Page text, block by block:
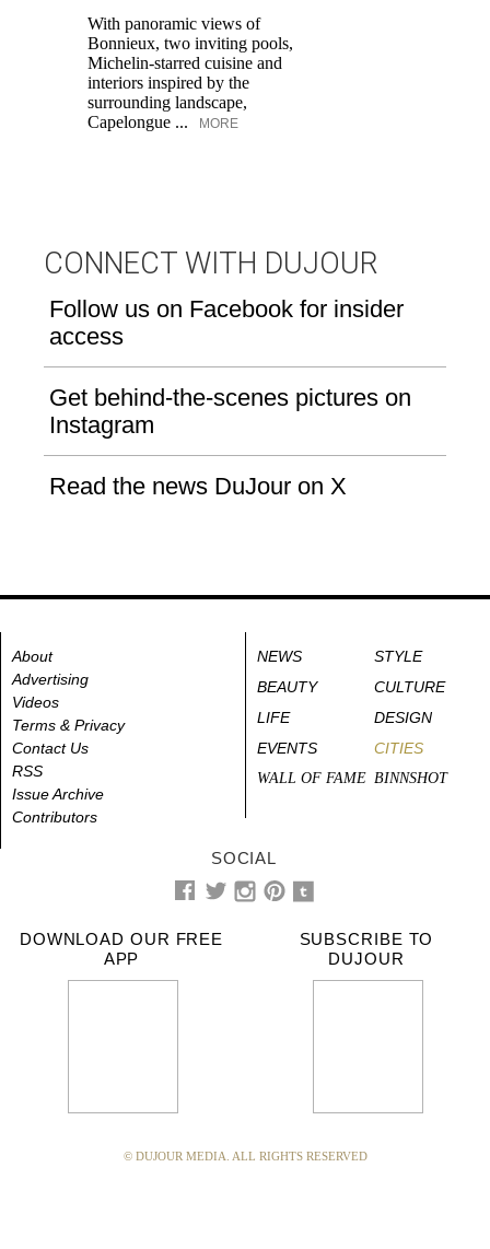
With panoramic views of
Bonnieux, two inviting pools,
Michelin-starred cuisine and
interiors inspired by the
surrounding landscape,
Capelongue ...
MORE
CONNECT WITH DUJOUR
Follow us on Facebook for insider
access
Get behind-the-scenes pictures on
Instagram
Read the news DuJour on X
About
Advertising
Videos
Terms & Privacy
Contact Us
RSS
Issue Archive
Contributors
NEWS
STYLE
BEAUTY
CULTURE
LIFE
DESIGN
EVENTS
CITIES
WALL OF FAME BINNSHOT
SOCIAL
DOWNLOAD OUR FREE
APP
SUBSCRIBE TO
DUJOUR
© DUJOUR MEDIA. ALL RIGHTS RESERVED